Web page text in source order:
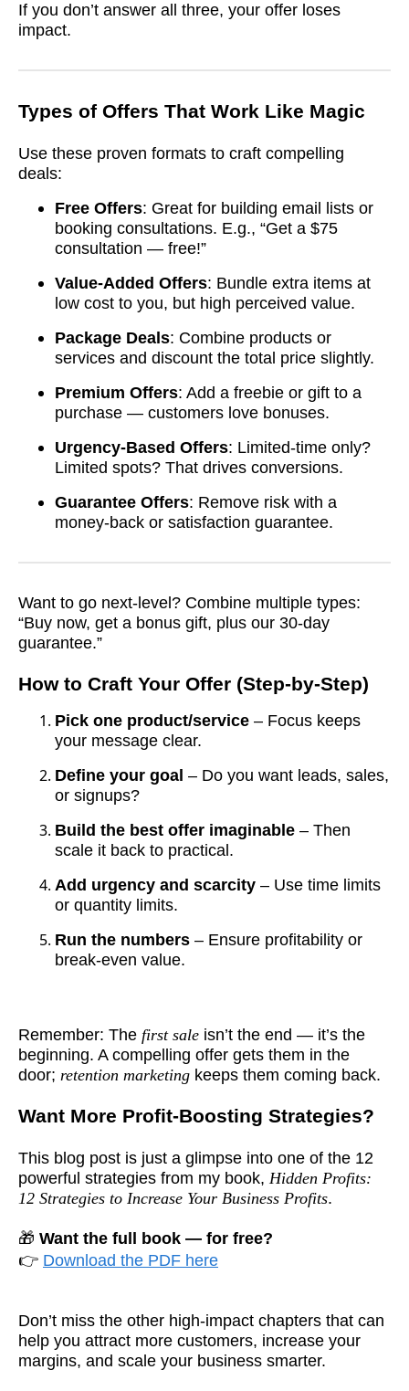
If you don’t answer all three, your offer loses
impact.
Types of Offers That Work Like Magic
Use these proven formats to craft compelling
deals:
Free Offers: Great for building email lists or
booking consultations. E.g., “Get a $75
consultation — free!”
Value-Added Offers: Bundle extra items at
low cost to you, but high perceived value.
Package Deals: Combine products or
services and discount the total price slightly.
Premium Offers: Add a freebie or gift to a
purchase — customers love bonuses.
Urgency-Based Offers: Limited-time only?
Limited spots? That drives conversions.
Guarantee Offers: Remove risk with a
money-back or satisfaction guarantee.
Want to go next-level? Combine multiple types:
“Buy now, get a bonus gift, plus our 30-day
guarantee.”
How to Craft Your Offer (Step-by-Step)
Pick one product/service – Focus keeps
your message clear.
Define your goal – Do you want leads, sales,
or signups?
Build the best offer imaginable – Then
scale it back to practical.
Add urgency and scarcity – Use time limits
or quantity limits.
Run the numbers – Ensure profitability or
break-even value.
Remember: The first sale isn’t the end — it’s the
beginning. A compelling offer gets them in the
door; retention marketing keeps them coming back.
Want More Profit-Boosting Strategies?
This blog post is just a glimpse into one of the 12
powerful strategies from my book, Hidden Profits:
12 Strategies to Increase Your Business Profits.
🎁 Want the full book — for free?
👉 Download the PDF here
Don’t miss the other high-impact chapters that can
help you attract more customers, increase your
margins, and scale your business smarter.